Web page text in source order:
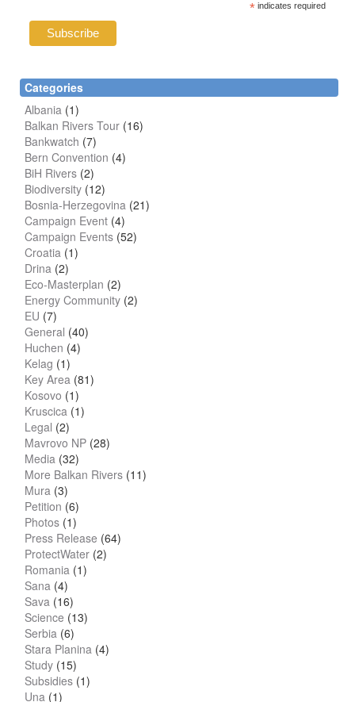
* indicates required
Categories
Albania (1)
Balkan Rivers Tour (16)
Bankwatch (7)
Bern Convention (4)
BiH Rivers (2)
Biodiversity (12)
Bosnia-Herzegovina (21)
Campaign Event (4)
Campaign Events (52)
Croatia (1)
Drina (2)
Eco-Masterplan (2)
Energy Community (2)
EU (7)
General (40)
Huchen (4)
Kelag (1)
Key Area (81)
Kosovo (1)
Kruscica (1)
Legal (2)
Mavrovo NP (28)
Media (32)
More Balkan Rivers (11)
Mura (3)
Petition (6)
Photos (1)
Press Release (64)
ProtectWater (2)
Romania (1)
Sana (4)
Sava (16)
Science (13)
Serbia (6)
Stara Planina (4)
Study (15)
Subsidies (1)
Una (1)